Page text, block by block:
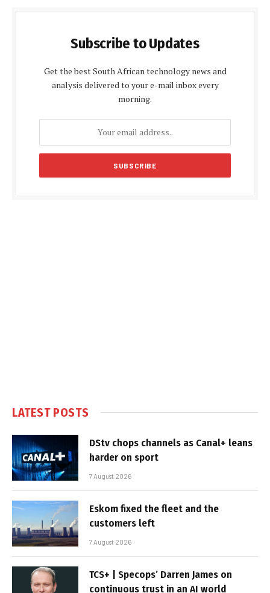
Subscribe to Updates
Get the best South African technology news and
analysis delivered to your e-mail inbox every
morning.
LATEST POSTS
DStv chops channels as Canal+ leans
harder on sport
7 August 2026
Eskom fixed the fleet and the
customers left
7 August 2026
TCS+ | Specops’ Darren James on
continuous trust in an AI world